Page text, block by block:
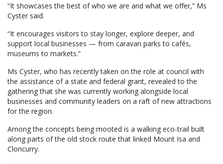
“It showcases the best of who we are and what we offer,” Ms
Cyster said.
“It encourages visitors to stay longer, explore deeper, and
support local businesses — from caravan parks to cafés,
museums to markets.”
Ms Cyster, who has recently taken on the role at council with
the assistance of a state and federal grant, revealed to the
gathering that she was currently working alongside local
businesses and community leaders on a raft of new attractions
for the region.
Among the concepts being mooted is a walking eco-trail built
along parts of the old stock route that linked Mount Isa and
Cloncurry.